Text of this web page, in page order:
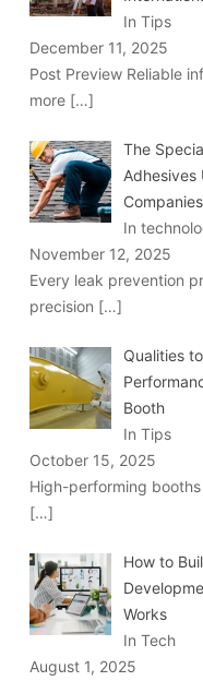
In Tips
December 11, 2025
Post Preview Reliable
more […]
The
Adhesives
In
November 12, 2025
Every leak prevention
precision […]
Qualities
Booth
In Tips
October 15, 2025
High-performing
[…]
How to
Works
In Tech
August 1, 2025